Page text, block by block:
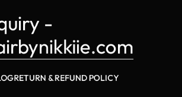
-
RETURN & REFUND POLICY